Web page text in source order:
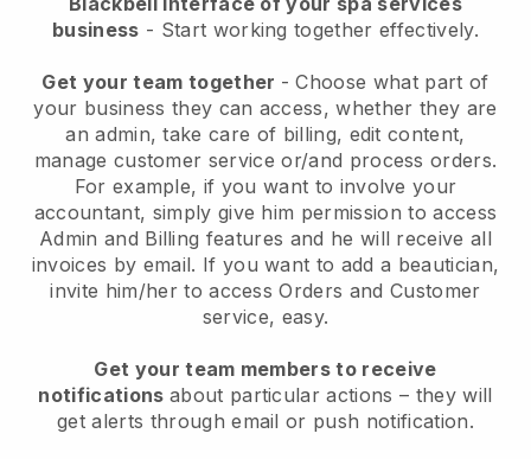
business - Start working together effectively.
Get your team together - Choose what part of
your business they can access, whether they are
an admin, take care of billing, edit content,
manage customer service or/and process orders.
For example, if you want to involve your
accountant, simply give him permission to access
Admin and Billing features and he will receive all
invoices by email. If you want to add a beautician,
invite him/her to access Orders and Customer
service, easy.
Get your team members to receive
notifications about particular actions – they will
get alerts through email or push notification.